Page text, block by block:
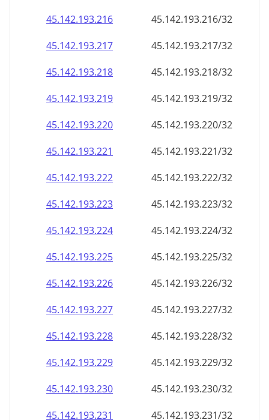
45.142.193.216
45.142.193.216/32
45.142.193.217
45.142.193.217/32
45.142.193.218
45.142.193.218/32
45.142.193.219
45.142.193.219/32
45.142.193.220
45.142.193.220/32
45.142.193.221
45.142.193.221/32
45.142.193.222
45.142.193.222/32
45.142.193.223
45.142.193.223/32
45.142.193.224
45.142.193.224/32
45.142.193.225
45.142.193.225/32
45.142.193.226
45.142.193.226/32
45.142.193.227
45.142.193.227/32
45.142.193.228
45.142.193.228/32
45.142.193.229
45.142.193.229/32
45.142.193.230
45.142.193.230/32
45.142.193.231
45.142.193.231/32